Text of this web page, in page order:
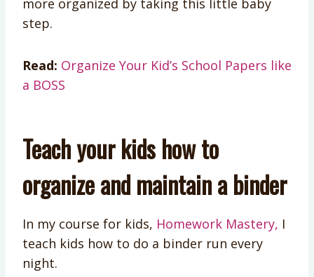
more organized by taking this little baby
step.
Read: Organize Your Kid’s School Papers like
a BOSS
Teach your kids how to
organize and maintain a binder
In my course for kids, Homework Mastery, I
teach kids how to do a binder run every
night.